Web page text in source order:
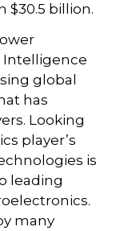
$30.5 billion.
Intelligence
global
has
Looking
player’s
is
leading
many